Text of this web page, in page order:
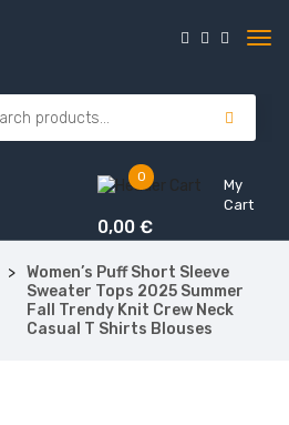
0
My
Cart
0,00 €
Women’s Puff Short Sleeve
Sweater Tops 2025 Summer
Fall Trendy Knit Crew Neck
Casual T Shirts Blouses